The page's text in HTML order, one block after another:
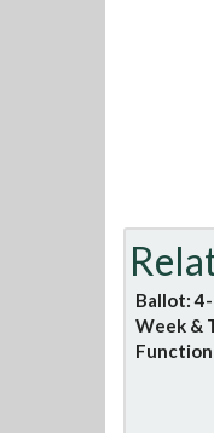
Ballot:
Week &